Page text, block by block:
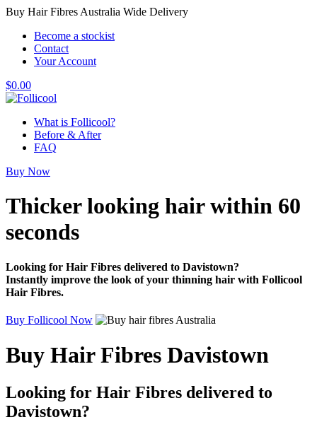
Buy Hair Fibres Australia Wide Delivery
Become a stockist
Contact
Your Account
$0.00
What is Follicool?
Before & After
FAQ
Buy Now
Thicker looking hairwithin 60
seconds
Looking for Hair Fibres delivered to Davistown?
Instantly improve the look of your thinning hair with Follicool
Hair Fibres.
Buy Follicool Now
Buy Hair Fibres Davistown
Looking for Hair Fibres delivered to
Davistown?